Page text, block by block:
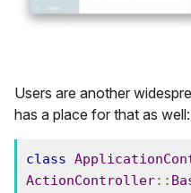
Users are another
has a place for that as well:
class
ActionController::